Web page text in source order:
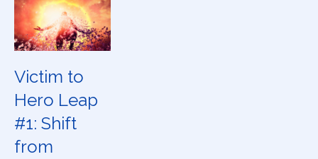
Victim to
Hero Leap
#1: Shift
from